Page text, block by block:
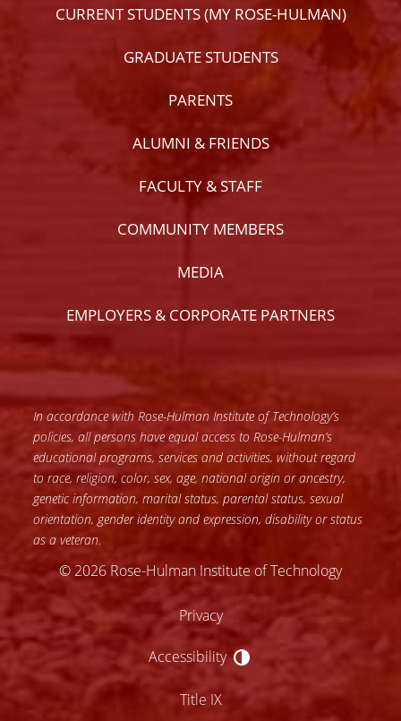
CURRENT STUDENTS (MY ROSE-HULMAN)
GRADUATE STUDENTS
PARENTS
ALUMNI & FRIENDS
FACULTY & STAFF
COMMUNITY MEMBERS
MEDIA
EMPLOYERS & CORPORATE PARTNERS
In accordance with Rose-Hulman Institute of Technology’s
policies, all persons have equal access to Rose-Hulman’s
educational programs, services and activities, without regard
to race, religion, color, sex, age, national origin or ancestry,
genetic information, marital status, parental status, sexual
orientation, gender identity and expression, disability or status
as a veteran.
© 2026 Rose-Hulman Institute of Technology
Privacy
Accessibility
Accessibility
Title IX